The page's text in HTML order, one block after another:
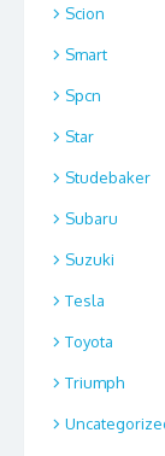
Scion
Smart
Spcn
Star
Studebaker
Subaru
Suzuki
Tesla
Toyota
Triumph